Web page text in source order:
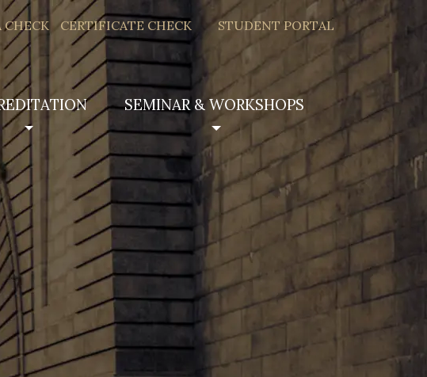
CHECK CERTIFICATE CHECK STUDENT PORTAL
SEMINAR & WORKSHOPS